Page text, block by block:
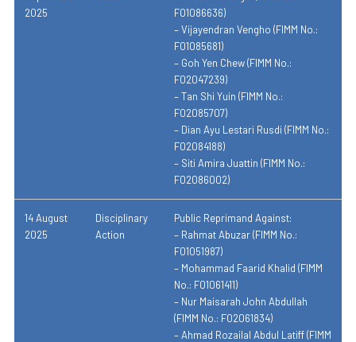
2025
F01086636)
– Vijayendran Vengho (FIMM No.:
F01085681)
– Goh Yen Chew (FIMM No.:
F02047239)
– Tan Shi Yuin (FIMM No.:
F02085707)
– Dian Ayu Lestari Rusdi (FIMM No.:
F02084188)
– Siti Amira Juattin (FIMM No.:
F02086002)
14 August
2025
Disciplinary
Action
Public Reprimand Against:
– Rahmat Abuzar (FIMM No.:
F01051987)
– Mohammad Faarid Khalid (FIMM
No.: F01061411)
– Nur Maisarah John Abdullah
(FIMM No.: F02061834)
– Ahmad Rozailal Abdul Latiff (FIMM